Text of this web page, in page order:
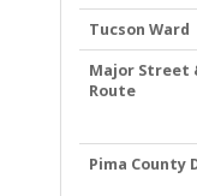
Tucson Ward
Major Street
Route
Pima County